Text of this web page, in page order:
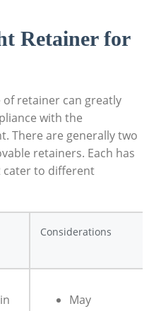
⁣Retainer for
retainer can greatly
with the‍
There⁢ are generally two
retainers. Each has
‍cater to different
Considerations
May